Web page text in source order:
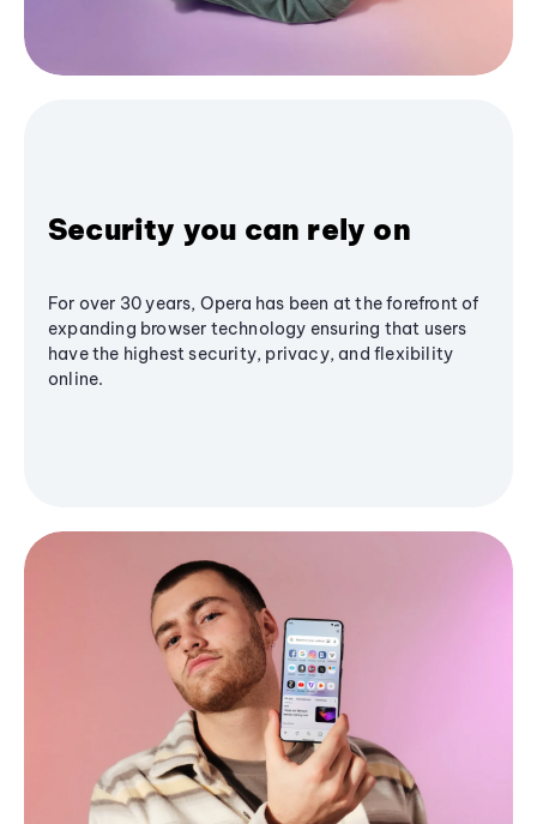
Security you can rely on
For over 30 years, Opera has been at the forefront of
expanding browser technology ensuring that users
have the highest security, privacy, and flexibility
online.